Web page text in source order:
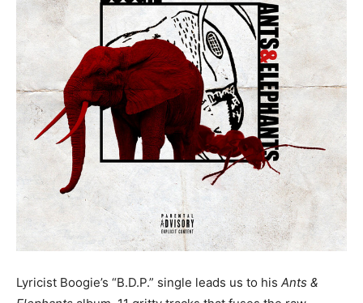
Lyricist Boogie’s “B.D.P.” single leads us to his Ants &